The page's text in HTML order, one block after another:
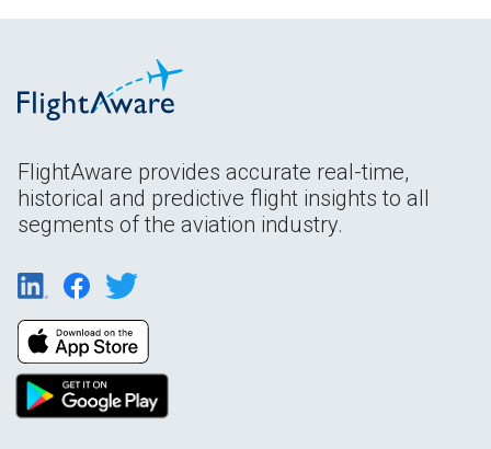
FlightAware provides accurate real-time,
historical and predictive flight insights to all
segments of the aviation industry.